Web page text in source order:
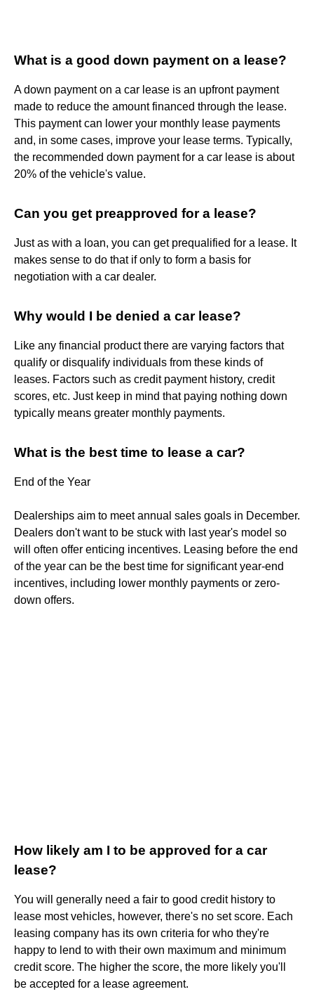
What is a good down payment on a lease?
A down payment on a car lease is an upfront payment
made to reduce the amount financed through the lease.
This payment can lower your monthly lease payments
and, in some cases, improve your lease terms. Typically,
the recommended down payment for a car lease is about
20% of the vehicle's value.
Can you get preapproved for a lease?
Just as with a loan, you can get prequalified for a lease. It
makes sense to do that if only to form a basis for
negotiation with a car dealer.
Why would I be denied a car lease?
Like any financial product there are varying factors that
qualify or disqualify individuals from these kinds of
leases. Factors such as credit payment history, credit
scores, etc. Just keep in mind that paying nothing down
typically means greater monthly payments.
What is the best time to lease a car?
End of the Year
Dealerships aim to meet annual sales goals in December.
Dealers don't want to be stuck with last year's model so
will often offer enticing incentives. Leasing before the end
of the year can be the best time for significant year-end
incentives, including lower monthly payments or zero-
down offers.
How likely am I to be approved for a car
lease?
You will generally need a fair to good credit history to
lease most vehicles, however, there's no set score. Each
leasing company has its own criteria for who they're
happy to lend to with their own maximum and minimum
credit score. The higher the score, the more likely you'll
be accepted for a lease agreement.